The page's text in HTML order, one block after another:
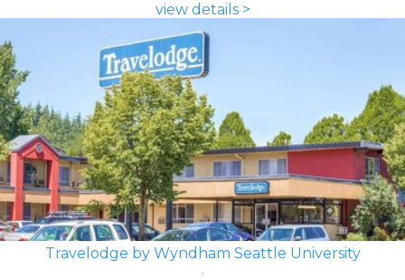
view details >
Travelodge by Wyndham Seattle University